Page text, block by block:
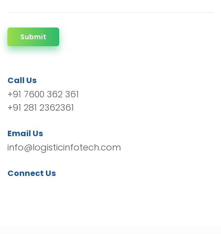
Submit
Call Us
+91 7600 362 361
+91 281 2362361
Email Us
info@logisticinfotech.com
Connect Us